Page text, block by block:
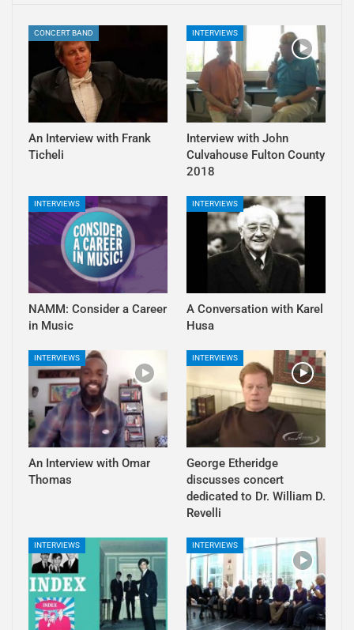
CONCERT BAND
An Interview with Frank
Ticheli
INTERVIEWS
Interview with John
Culvahouse Fulton County
2018
INTERVIEWS
NAMM: Consider a Career
in Music
INTERVIEWS
A Conversation with Karel
Husa
INTERVIEWS
An Interview with Omar
Thomas
INTERVIEWS
George Etheridge
discusses concert
dedicated to Dr. William D.
Revelli
INTERVIEWS INTERVIEWS